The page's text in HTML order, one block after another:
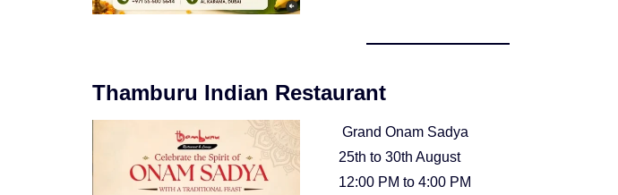
Thamburu Indian Restaurant
Grand Onam Sadya
25th to 30th August
12:00 PM to 4:00 PM